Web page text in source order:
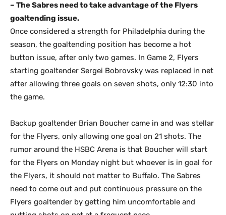
– The Sabres need to take advantage of the Flyers
goaltending issue.
Once considered a strength for Philadelphia during the
season, the goaltending position has become a hot
button issue, after only two games. In Game 2, Flyers
starting goaltender Sergei Bobrovsky was replaced in net
after allowing three goals on seven shots, only 12:30 into
the game.
Backup goaltender Brian Boucher came in and was stellar
for the Flyers, only allowing one goal on 21 shots. The
rumor around the HSBC Arena is that Boucher will start
for the Flyers on Monday night but whoever is in goal for
the Flyers, it should not matter to Buffalo. The Sabres
need to come out and put continuous pressure on the
Flyers goaltender by getting him uncomfortable and